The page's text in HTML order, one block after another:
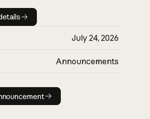
Model details
July 24, 2026
Announcements
Read announcement